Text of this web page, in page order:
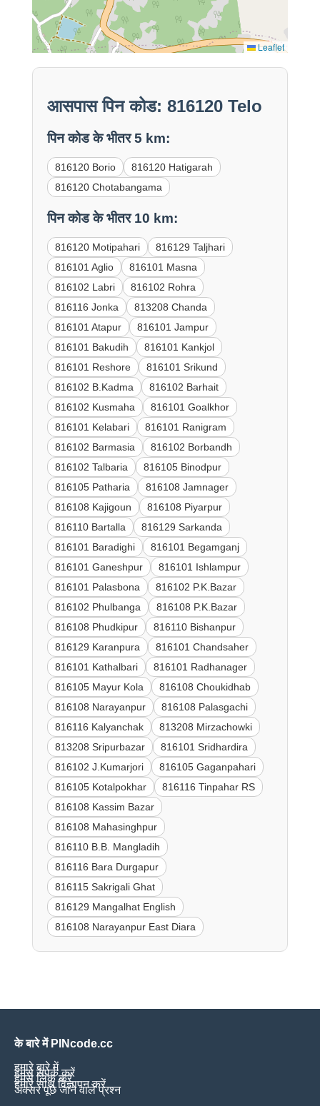
Leaflet
आसपास पिन कोड: 816120 Telo
पिन कोड के भीतर 5 km:
816120 Borio
816120 Hatigarah
816120 Chotabangama
पिन कोड के भीतर 10 km:
816120 Motipahari
816129 Taljhari
816101 Aglio
816101 Masna
816102 Labri
816102 Rohra
816116 Jonka
813208 Chanda
816101 Atapur
816101 Jampur
816101 Bakudih
816101 Kankjol
816101 Reshore
816101 Srikund
816102 B.Kadma
816102 Barhait
816102 Kusmaha
816101 Goalkhor
816101 Kelabari
816101 Ranigram
816102 Barmasia
816102 Borbandh
816102 Talbaria
816105 Binodpur
816105 Patharia
816108 Jamnager
816108 Kajigoun
816108 Piyarpur
816110 Bartalla
816129 Sarkanda
816101 Baradighi
816101 Begamganj
816101 Ganeshpur
816101 Ishlampur
816101 Palasbona
816102 P.K.Bazar
816102 Phulbanga
816108 P.K.Bazar
816108 Phudkipur
816110 Bishanpur
816129 Karanpura
816101 Chandsaher
816101 Kathalbari
816101 Radhanager
816105 Mayur Kola
816108 Choukidhab
816108 Narayanpur
816108 Palasgachi
816116 Kalyanchak
813208 Mirzachowki
813208 Sripurbazar
816101 Sridhardira
816102 J.Kumarjori
816105 Gaganpahari
816105 Kotalpokhar
816116 Tinpahar RS
816108 Kassim Bazar
816108 Mahasinghpur
816110 B.B. Mangladih
816116 Bara Durgapur
816115 Sakrigali Ghat
816129 Mangalhat English
816108 Narayanpur East Diara
के बारे में PINcode.cc
हमारे बारे में
हमसे संपर्क करें
हमसे लिंक करें
हमारे साथ विज्ञापन करें
अक्सर पूछे जाने वाले प्रश्न